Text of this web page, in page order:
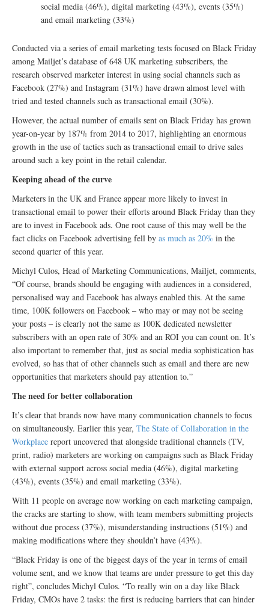
social media (46%), digital marketing (43%), events (35%)
and email marketing (33%)
Conducted via a series of email marketing tests focused on Black Friday
among Mailjet’s database of 648 UK marketing subscribers, the
research observed marketer interest in using social channels such as
Facebook (27%) and Instagram (31%) have drawn almost level with
tried and tested channels such as transactional email (30%).
However, the actual number of emails sent on Black Friday has grown
year-on-year by 187% from 2014 to 2017, highlighting an enormous
growth in the use of tactics such as transactional email to drive sales
around such a key point in the retail calendar.
Keeping ahead of the curve
Marketers in the UK and France appear more likely to invest in
transactional email to power their efforts around Black Friday than they
are to invest in Facebook ads. One root cause of this may well be the
fact clicks on Facebook advertising fell by as much as 20% in the
second quarter of this year.
Michyl Culos, Head of Marketing Communications, Mailjet, comments,
“Of course, brands should be engaging with audiences in a considered,
personalised way and Facebook has always enabled this. At the same
time, 100K followers on Facebook – who may or may not be seeing
your posts – is clearly not the same as 100K dedicated newsletter
subscribers with an open rate of 30% and an ROI you can count on. It’s
also important to remember that, just as social media sophistication has
evolved, so has that of other channels such as email and there are new
opportunities that marketers should pay attention to.”
The need for better collaboration
It’s clear that brands now have many communication channels to focus
on simultaneously. Earlier this year, The State of Collaboration in the
Workplace report uncovered that alongside traditional channels (TV,
print, radio) marketers are working on campaigns such as Black Friday
with external support across social media (46%), digital marketing
(43%), events (35%) and email marketing (33%).
With 11 people on average now working on each marketing campaign,
the cracks are starting to show, with team members submitting projects
without due process (37%), misunderstanding instructions (51%) and
making modifications where they shouldn’t have (43%).
“Black Friday is one of the biggest days of the year in terms of email
volume sent, and we know that teams are under pressure to get this day
right”, concludes Michyl Culos. “To really win on a day like Black
Friday, CMOs have 2 tasks: the first is reducing barriers that can hinder